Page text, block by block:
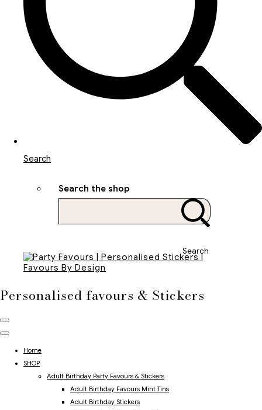
Search
Search the shop
Search
Personalised favours & Stickers
Home
SHOP
Adult Birthday Party Favours & Stickers
Adult Birthday Favours Mint Tins
Adult Birthday Stickers